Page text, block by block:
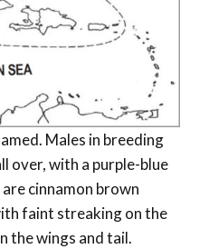
Males in breeding
over, with a purple-blue
are cinnamon brown
faint streaking on the
the wings and tail.